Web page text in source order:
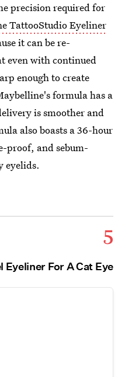
precision required for
TattooStudio Eyeliner
it can be re-
even with continued
enough to create
formula has a
is smoother and
also boasts a 36-hour
proof, and sebum-
eyelids.
5
Eyeliner For A Cat Eye